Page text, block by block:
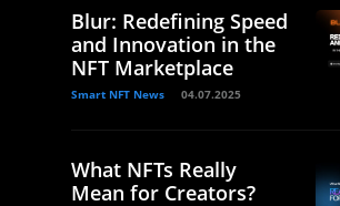
Blur: Redefining Speed
and Innovation in the
NFT Marketplace
Smart NFT News 04.07.2025
What NFTs Really
Mean for Creators?